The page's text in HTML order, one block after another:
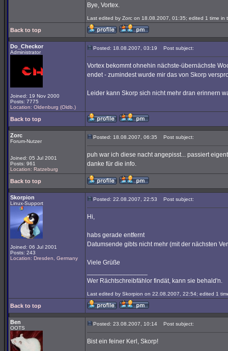
Bye, Vortex.
Last edited by Zorc on 18.08.2007, 01:35; edited 1 time in
Back to top
Do_Checkor
Administrator
Joined: 19 Nov 2000
Posts: 7775
Location: Oldenburg (Oldb.)
Posted: 18.08.2007, 03:19 Post subject:
Vortex bekommt ohnehin nächste-übernächste
endet - zumindest wurde mir das von Skorp
Leider kann Skorp sich nicht mehr dran erinnern
Back to top
Zorc
Forum-Nutzer
Joined: 05 Jul 2001
Posts: 961
Location: Ratzeburg
Posted: 18.08.2007, 06:35 Post subject:
puh war ich diese nacht angepisst... passiert
danke für die info.
Back to top
Skorpion
Linux-Support
Joined: 06 Jul 2001
Posts: 243
Location: Dresden, Germany
Posted: 22.08.2007, 22:53 Post subject:
Hi,
habs gerade entfernt
Datumsende gibts nicht mehr (mit der nächsten
Viele Grüße
Wer Rächtschreibfählor findät, kann sie behald'n.
Last edited by Skorpion on 22.08.2007, 22:54; edited 1
Back to top
Ben
OOTS
Posted: 23.08.2007, 10:14 Post subject:
Bist ein feiner Kerl, Skorp!